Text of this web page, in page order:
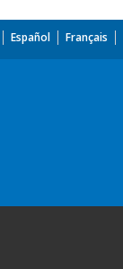
Español Français